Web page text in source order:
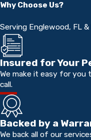
Why Choose Us?
Serving Englewood, FL
Insured for Your
We make it easy for you
call.
Backed by a
We back all of our